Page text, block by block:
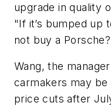
upgrade in quality
"If it’s bumped up
not buy a
Wang, the
carmakers may
price cuts after